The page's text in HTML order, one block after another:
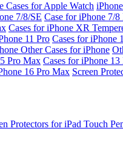
Cases for Apple Watch
7/8/SE Case for iPhone 7/8
Cases for iPhone XR
11 Pro Cases for iPhone
Other Cases for iPhone
Pro Max Cases for iPhone
16 Pro Max Screen
Protectors for iPad Touch